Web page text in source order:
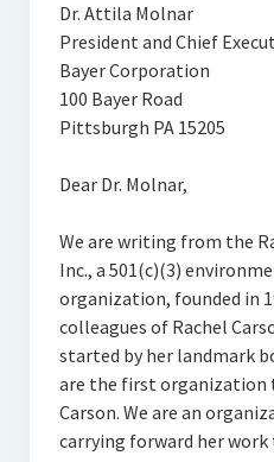
Dr. Attila Molnar
President and Chief
Bayer Corporation
100 Bayer Road
Pittsburgh PA 15205
Dear Dr. Molnar,
We are writing from the
Inc., a 501(c)(3)
organization, founded in
colleagues of Rachel
started by her landmark
are the first organization
Carson. We are an
carrying forward her